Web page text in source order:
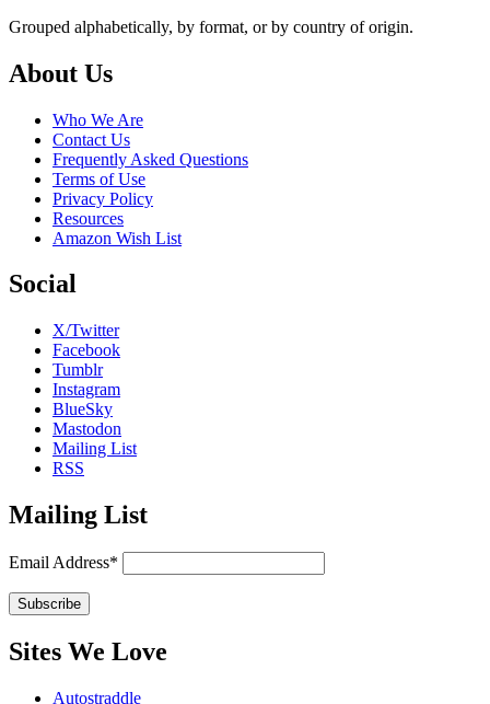
Grouped alphabetically, by format, or by country of origin.
Footer
About Us
Who We Are
Contact Us
Frequently Asked Questions
Terms of Use
Privacy Policy
Resources
Amazon Wish List
Social
X/Twitter
Facebook
Tumblr
Instagram
BlueSky
Mastodon
Mailing List
RSS
Mailing List
Email Address*
Sites We Love
Autostraddle